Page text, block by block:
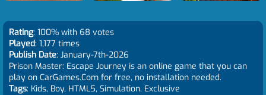
Rating: 100% with 68 votes
Played: 1,177 times
Publish Date: January-7th-2026
Prison Master: Escape Journey is an online game that you can
play on CarGames.Com for free, no installation needed.
Tags: Kids, Boy, HTML5, Simulation, Exclusive